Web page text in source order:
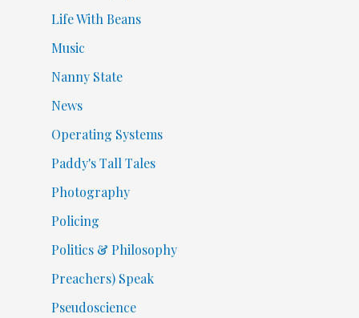
Life With Beans
Music
Nanny State
News
Operating Systems
Paddy's Tall Tales
Photography
Policing
Politics & Philosophy
Preachers) Speak
Pseudoscience